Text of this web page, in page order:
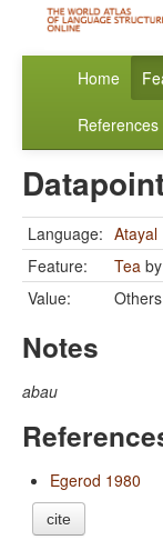
Home
References
Language: Atayal
Feature:
Tea by
Value:
Others
Notes
abau
Egerod 1980
cite